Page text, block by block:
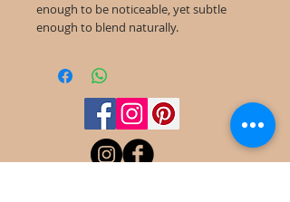
enough to be noticeable, yet subtle
enough to blend naturally.